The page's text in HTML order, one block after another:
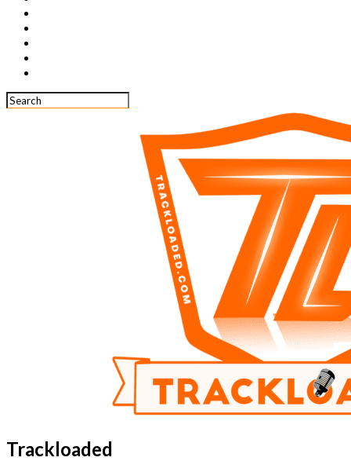
Trackloaded